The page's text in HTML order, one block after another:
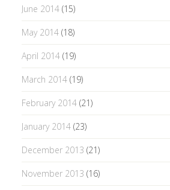
June 2014(15)
May 2014(18)
April 2014(19)
March 2014(19)
February 2014(21)
January 2014(23)
December 2013 (21)
November 2013 (16)